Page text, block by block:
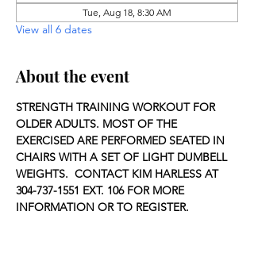
Tue, Aug 18, 8:30 AM
View all 6 dates
About the event
STRENGTH TRAINING WORKOUT FOR
OLDER ADULTS. MOST OF THE
EXERCISED ARE PERFORMED SEATED IN
CHAIRS WITH A SET OF LIGHT DUMBELL
WEIGHTS.  CONTACT KIM HARLESS AT
304-737-1551 EXT. 106 FOR MORE
INFORMATION OR TO REGISTER.